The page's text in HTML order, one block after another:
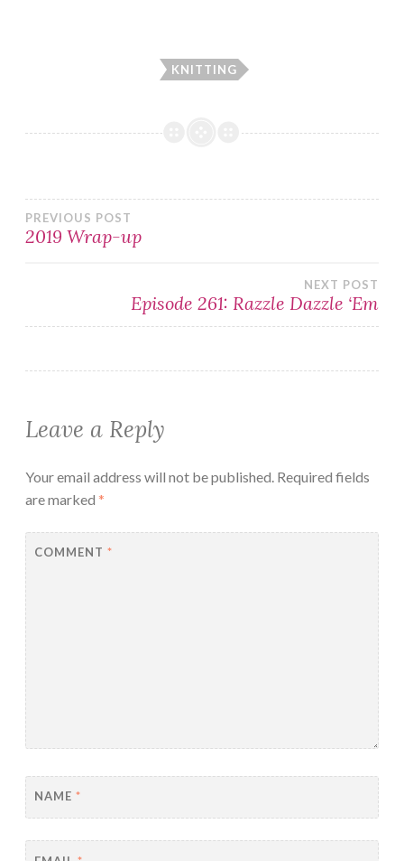
KNITTING
Post
PREVIOUS POST
2019 Wrap-up
NEXT POST
Episode 261: Razzle Dazzle ‘Em
Leave a Reply
Your email address will not be published. Required fields
are marked *
COMMENT *
NAME *